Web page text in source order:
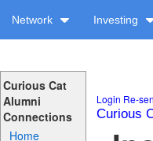
Network Investing
Curious Cat
Alumni
Connections
Home
Login Re-
Curious